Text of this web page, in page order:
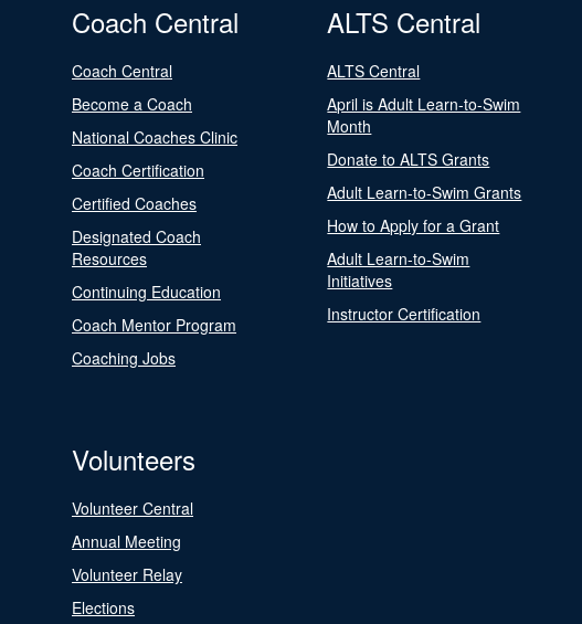
Coach Central
Coach Central
Become a Coach
National Coaches Clinic
Coach Certification
Certified Coaches
Designated Coach
Resources
Continuing Education
Coach Mentor Program
Coaching Jobs
ALTS Central
ALTS Central
April is Adult Learn-to-Swim
Month
Donate to ALTS Grants
Adult Learn-to-Swim Grants
How to Apply for a Grant
Adult Learn-to-Swim
Initiatives
Instructor Certification
Volunteers
Volunteer Central
Annual Meeting
Volunteer Relay
Elections